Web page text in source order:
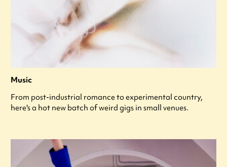
Music
From post-industrial romance to experimental country,
here's a hot new batch of weird gigs in small venues.